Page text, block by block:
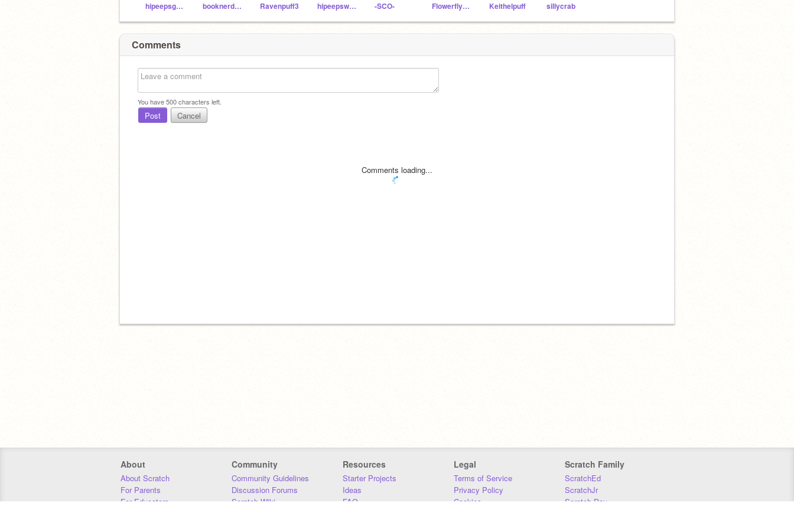
hipeepsgaming booknerd321 Ravenpuff3 hipeepsweb -SCO- Flowerflycutie Keithelpuff sillycrab
Comments
You have500characters left.
Post Cancel
Comments loading...
About
About Scratch
For Parents
For Educators
Community
Community Guidelines
Discussion Forums
Scratch Wiki
Resources
Starter Projects
Ideas
FAQ
Legal
Terms of Service
Privacy Policy
Cookies
Scratch Family
ScratchEd
ScratchJr
Scratch Day